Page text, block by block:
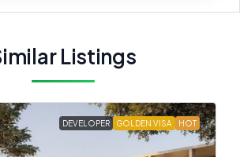
Listings
DEVELOPER GOLDEN VISA HOT